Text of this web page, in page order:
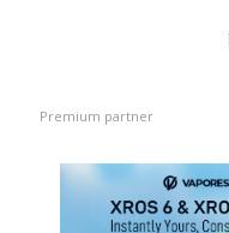
Premium partner